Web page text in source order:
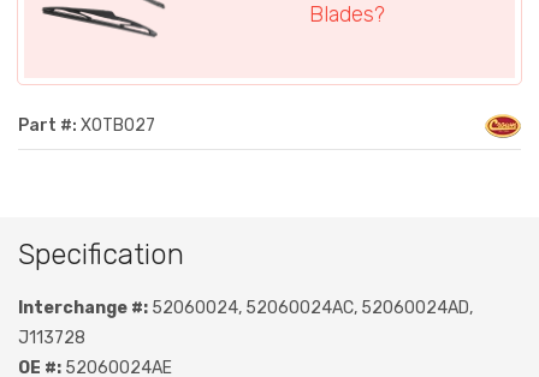
Blades?
Part #: XOTB027
Specification
Interchange #: 52060024, 52060024AC, 52060024AD,
J113728
OE #: 52060024AE